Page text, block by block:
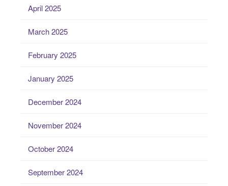
April 2025
March 2025
February 2025
January 2025
December 2024
November 2024
October 2024
September 2024